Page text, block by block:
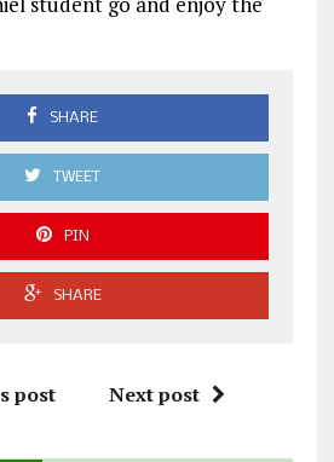
SHARE
TWEET
PIN
SHARE
post Next post